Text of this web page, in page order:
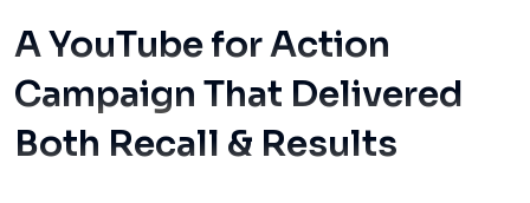
A YouTube for Action
Campaign That Delivered
Both Recall & Results